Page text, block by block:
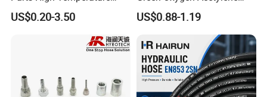
Industrial Flexible Rubber
Hose Tube Pipe Radiator
Intercooler Coolant Elbow
US$0.20-3.50
Rubber Twin Gas Hose with
Fittings
US$0.88-1.19